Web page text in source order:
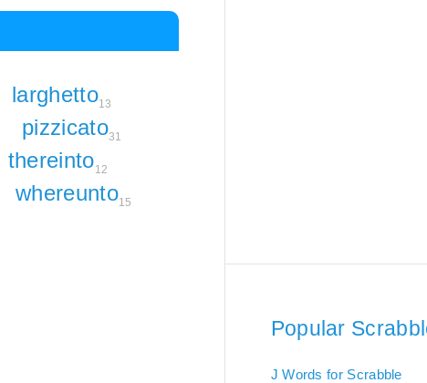
larghetto13
pizzicato31
thereinto12
whereunto15
Popular
J Words for Scrabble